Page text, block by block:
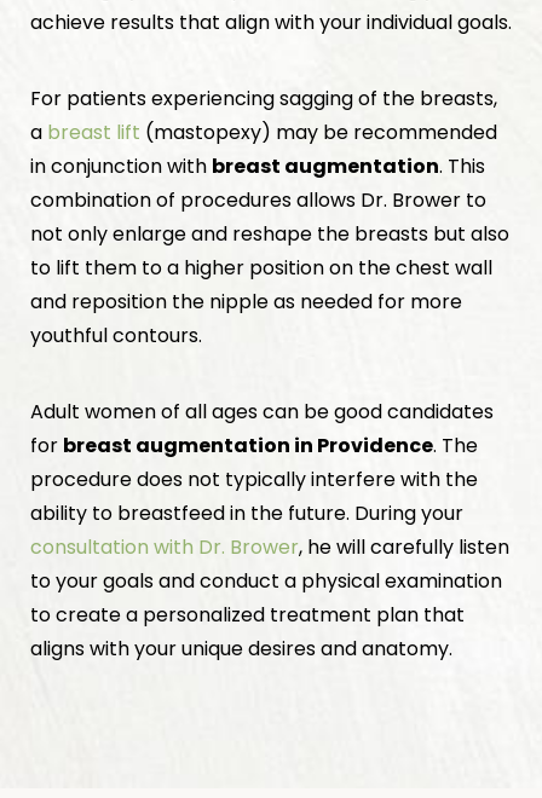
achieve results that align with your individual goals.
For patients experiencing sagging of the breasts,
a breast lift (mastopexy) may be recommended
in conjunction with breast augmentation. This
combination of procedures allows Dr. Brower to
not only enlarge and reshape the breasts but also
to lift them to a higher position on the chest wall
and reposition the nipple as needed for more
youthful contours.
Adult women of all ages can be good candidates
for breast augmentation in Providence. The
procedure does not typically interfere with the
ability to breastfeed in the future. During your
consultation with Dr. Brower, he will carefully listen
to your goals and conduct a physical examination
to create a personalized treatment plan that
aligns with your unique desires and anatomy.